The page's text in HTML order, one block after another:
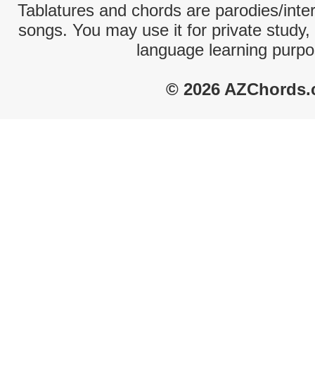
Tablatures and chords are parodies/
songs. You may use it for private
language learning
© 2026